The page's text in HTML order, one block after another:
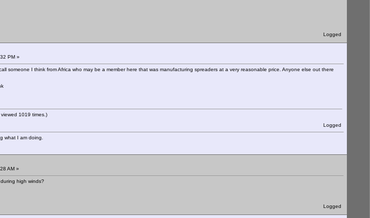
Logged
PM »
someone I think from Africa who may be a member here that was manufacturing spreaders at a very reasonable price. Anyone else out there
1019 times.)
Logged
what I am doing.
AM »
high winds?
Logged